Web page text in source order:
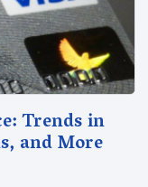
Trends in
and More